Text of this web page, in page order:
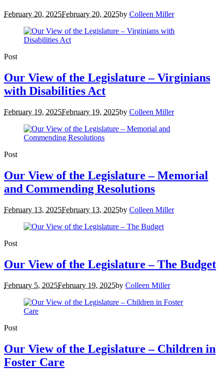
February 20, 2025February 20, 2025by Colleen Miller
Post
Our View of the Legislature – Virginians
with Disabilities Act
February 19, 2025February 19, 2025by Colleen Miller
Post
Our View of the Legislature – Memorial
and Commending Resolutions
February 13, 2025February 13, 2025by Colleen Miller
Post
Our View of the Legislature – The Budget
February 5, 2025February 19, 2025by Colleen Miller
Post
Our View of the Legislature – Children in
Foster Care